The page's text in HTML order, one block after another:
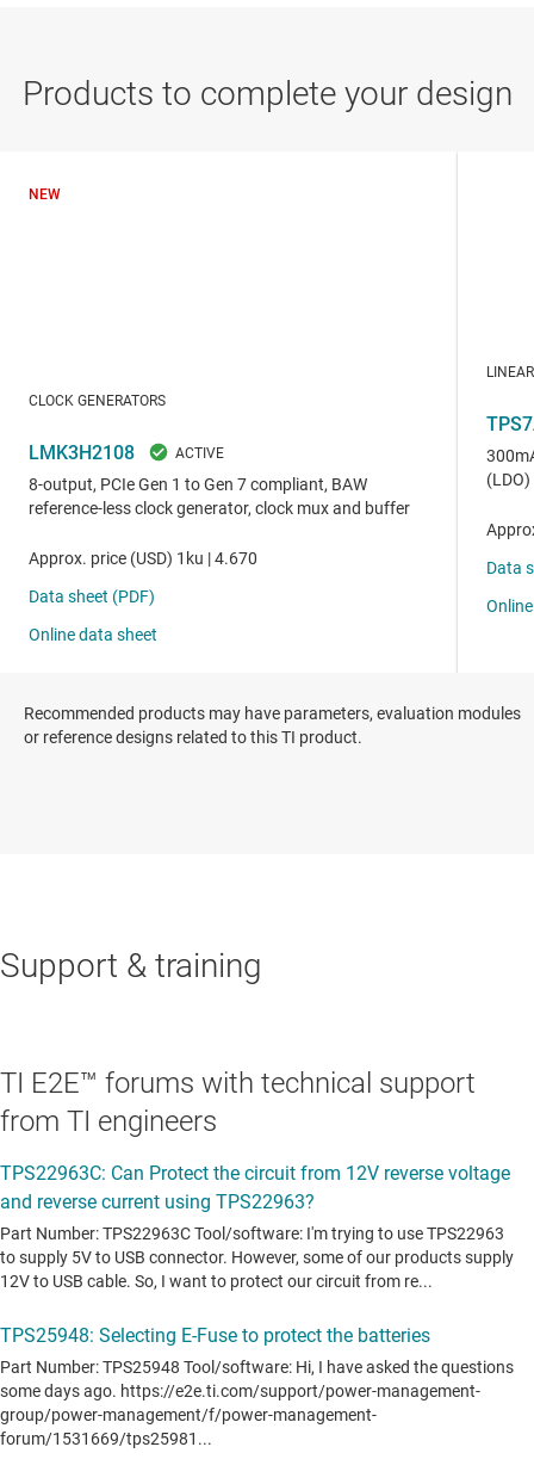
Recommended products may have parameters, evaluation modules
or reference designs related to this TI product.
Support & training
TI E2E™ forums with technical support
from TI engineers